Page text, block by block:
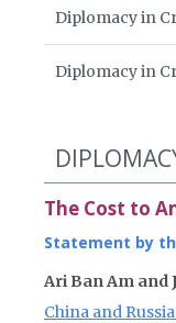
Diplomacy in
Diplomacy in
The Cost to
Statement by
Ari Ban Am and
China and